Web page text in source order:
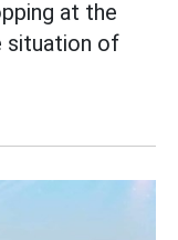
at the
situation of